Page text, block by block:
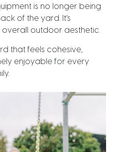
is no longer being
of the yard. It’s
outdoor aesthetic.
that feels cohesive,
enjoyable for every